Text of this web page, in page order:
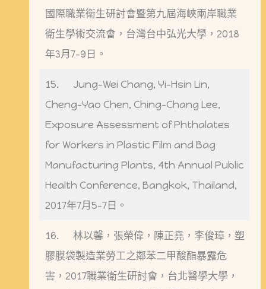
國際職業衛生研討會暨第九屆海峽兩岸職業
衛生學術交流會，台灣台中弘光大學，2018
年3月7-9日。
15. Jung-Wei Chang, Yi-Hsin Lin,
Cheng-Yao Chen, Ching-Chang Lee,
Exposure Assessment of Phthalates
for Workers in Plastic Film and Bag
Manufacturing Plants, 4th Annual Public
Health Conference, Bangkok, Thailand,
2017年7月5-7日。
16. 林以馨，張榮偉，陳正堯，李俊璋，塑
膠膜袋製造業勞工之鄰苯二甲酸酯暴露危
害，2017職業衛生研討會，台北醫學大學，